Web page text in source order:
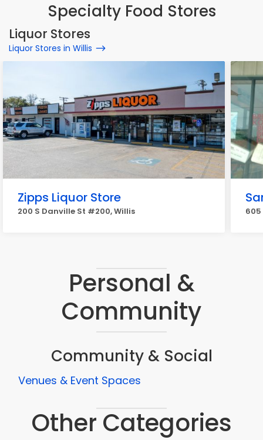
Specialty Food Stores
Liquor Stores
Liquor Stores in Willis
Zipps Liquor Store
200 S Danville St #200, Willis 605
Personal &
Community
Community & Social
Venues & Event Spaces
Other Categories